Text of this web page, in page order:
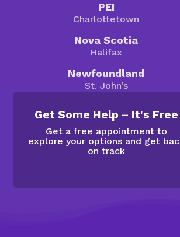
PEI
Charlottetown
Nova Scotia
Halifax
Newfoundland
St. John’s
Get Some Help – It's Free
Get a free appointment to
explore your options and get
on track